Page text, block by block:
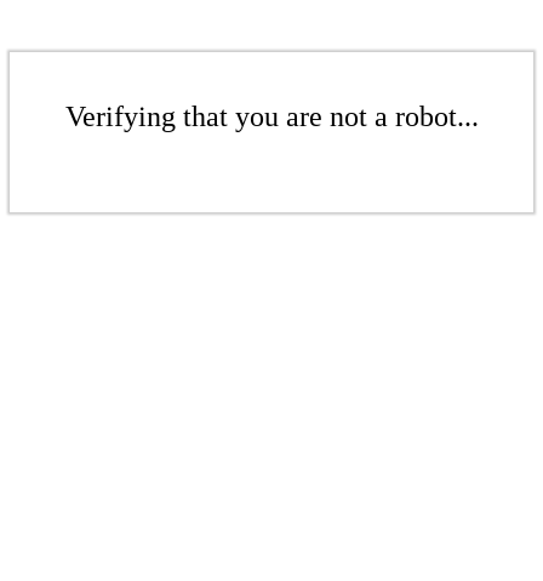
Verifying that you are not a robot...